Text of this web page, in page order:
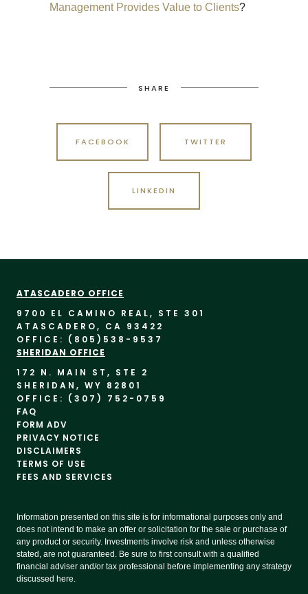
Management Provides Value to Clients?
SHARE
FACEBOOK TWITTER
LINKEDIN
ATASCADERO OFFICE
9700 EL CAMINO REAL, STE 301
ATASCADERO, CA 93422
OFFICE: (805) 538-9537
SHERIDAN OFFICE
172 N. MAIN ST, STE 2
SHERIDAN, WY 82801
OFFICE: (307) 752-0759
FAQ
FORM ADV
PRIVACY NOTICE
DISCLAIMERS
TERMS OF USE
FEES AND SERVICES
Information presented on this site is for informational purposes only and
does not intend to make an offer or solicitation for the sale or purchase of
any product or security. Investments involve risk and unless otherwise
stated, are not guaranteed. Be sure to first consult with a qualified
financial adviser and/or tax professional before implementing any strategy
discussed here.